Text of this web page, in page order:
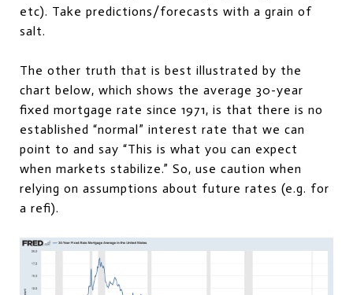
etc). Take predictions/forecasts with a grain of
salt.
The other truth that is best illustrated by the
chart below, which shows the average 30-year
fixed mortgage rate since 1971, is that there is no
established “normal” interest rate that we can
point to and say “This is what you can expect
when markets stabilize.” So, use caution when
relying on assumptions about future rates (e.g. for
a refi).